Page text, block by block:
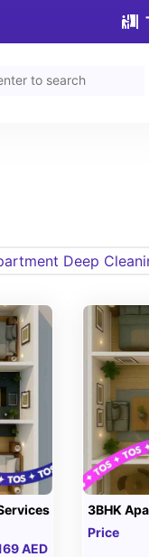
Deep
AED
3BHK
Price